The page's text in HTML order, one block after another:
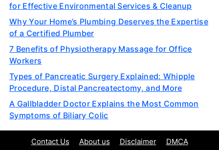
for Effective Environmental Services & Cleanup
Why Your Home’s Plumbing Deserves the Expertise
of a Certified Plumber
7 Benefits of Physiotherapy Massage for Office
Workers
Types of Pancreatic Surgery Explained: Whipple
Procedure, Distal Pancreatectomy, and More
A Gallbladder Doctor Explains the Most Common
Symptoms of Biliary Colic
Contact Us About us Disclaimer DMCA